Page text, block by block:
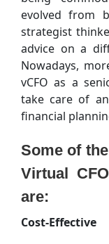
evolved from
strategist
advice on a
Nowadays,
vCFO as a
take care of
financial
Some of
Virtual
are:
Cost-Effective